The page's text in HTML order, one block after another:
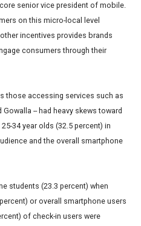
senior vice president of mobile.
on this micro-local level
incentives provides brands
consumers through their
those accessing services such as
-- had heavy skews toward
34 year olds (32.5 percent) in
and the overall smartphone
students (23.3 percent) when
or overall smartphone users
of check-in users were